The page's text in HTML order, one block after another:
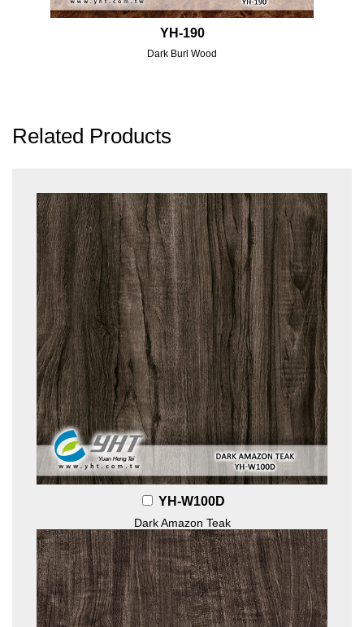
YH-190
Dark Burl Wood
Related Products
YH-W100D
Dark Amazon Teak